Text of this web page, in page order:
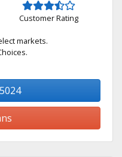
Customer Rating
markets.